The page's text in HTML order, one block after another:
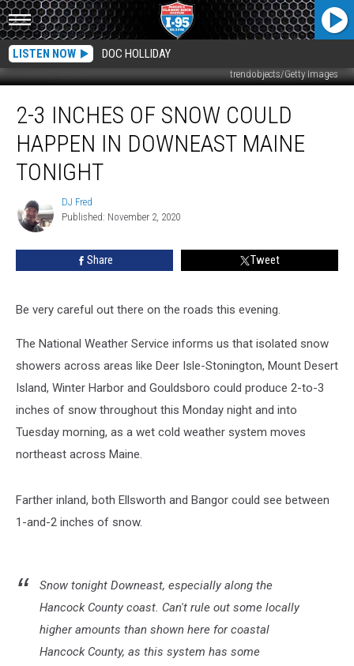
LISTEN NOW DOC HOLLIDAY
trendobjects/Getty Images
Inches
Snow
Could
Happen
Downeast
Maine
2-3 INCHES OF SNOW COULD
HAPPEN IN DOWNEAST MAINE
TONIGHT
DJ
Fred
DJ Fred
Published: November 2, 2020
Share Tweet
Be very careful out there on the roads this evening.
The National Weather Service informs us that isolated snow
showers across areas like Deer Isle-Stonington, Mount Desert
Island, Winter Harbor and Gouldsboro could produce 2-to-3
inches of snow throughout this Monday night and into
Tuesday morning, as a wet cold weather system moves
northeast across Maine.
Farther inland, both Ellsworth and Bangor could see between
1-and-2 inches of snow.
Snow tonight Downeast, especially along the
Hancock County coast. Can't rule out some locally
higher amounts than shown here for coastal
Hancock County, as this system has some